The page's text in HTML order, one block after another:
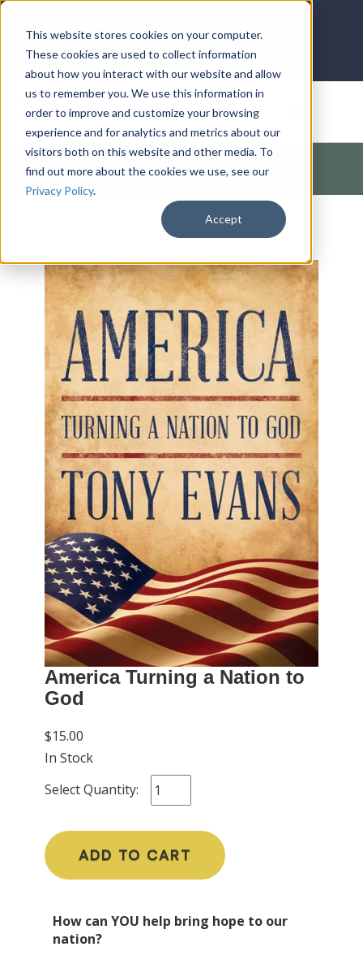
This website stores cookies on your computer.
These cookies are used to collect information
about how you interact with our website and allow
us to remember you. We use this information in
order to improve and customize your browsing
experience and for analytics and metrics about our
visitors both on this website and other media. To
find out more about the cookies we use, see our
Privacy Policy.
Accept
DONATE
Products / Church / Unity / America / America Turning a
Nation to God
America Turning a Nation to
God
$15.00
In Stock
Select Quantity:
ADD TO CART
How can YOU help bring hope to our
nation?